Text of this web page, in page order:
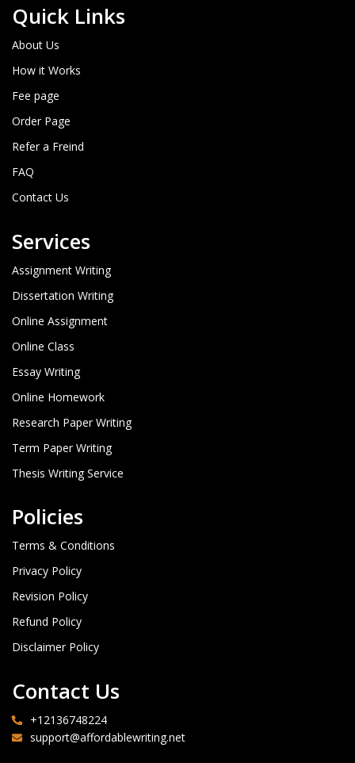
Quick Links
About Us
How it Works
Fee page
Order Page
Refer a Freind
FAQ
Contact Us
Services
Assignment Writing
Dissertation Writing
Online Assignment
Online Class
Essay Writing
Online Homework
Research Paper Writing
Term Paper Writing
Thesis Writing Service
Policies
Terms & Conditions
Privacy Policy
Revision Policy
Refund Policy
Disclaimer Policy
Contact Us
+12136748224
support@affordablewriting.net